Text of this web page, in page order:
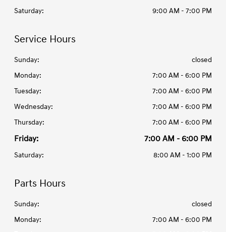
Saturday: 9:00 AM - 7:00 PM
Service Hours
Sunday:
closed
Monday:
7:00 AM - 6:00 PM
Tuesday:
7:00 AM - 6:00 PM
Wednesday:
7:00 AM - 6:00 PM
Thursday:
7:00 AM - 6:00 PM
Friday: 7:00 AM - 6:00 PM
Saturday: 8:00 AM - 1:00 PM
Parts Hours
Sunday:
closed
Monday:
7:00 AM - 6:00 PM